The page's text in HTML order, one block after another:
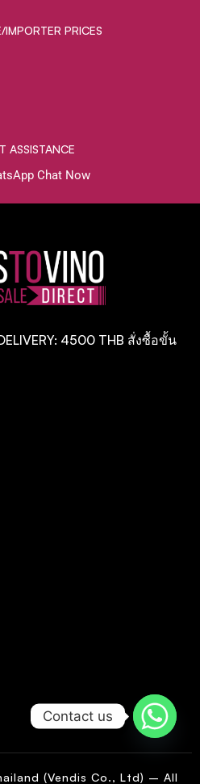
IMPORTER PRICES
ASSISTANCE
Chat Now
4500 THB สั่งซื้อขั้น
(Vendis Co., Ltd) – All
Contact us